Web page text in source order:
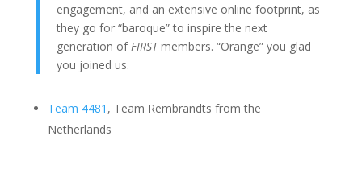
engagement, and an extensive online footprint, as
they go for “baroque” to inspire the next
generation ofFIRSTmembers. “Orange” you glad
you joined us.
Team 4481 , Team Rembrandts from the
Netherlands